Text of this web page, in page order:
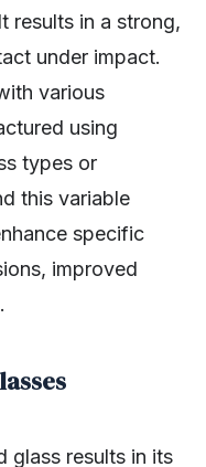
results in a strong,
under impact.
various
using
types or
this variable
specific
improved
glass results in its